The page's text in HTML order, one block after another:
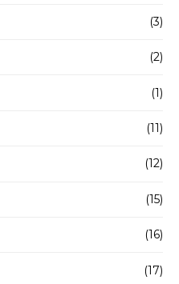
(3)
(2)
(1)
(11)
(12)
(15)
(16)
(17)